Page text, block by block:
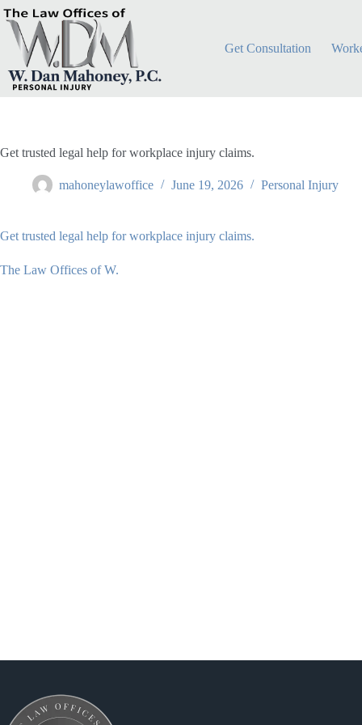
Skip
to
content
Get Consultation
Get trusted legal help for workplace injury claims.
mahoneylawoffice June 19, 2026 Personal Injury
Get trusted legal help for workplace injury claims.
The Law Offices of W.